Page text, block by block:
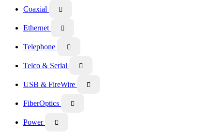
Coaxial 
Ethernet 
Telephone 
Telco & Serial 
USB & FireWire 
FiberOptics 
Power 